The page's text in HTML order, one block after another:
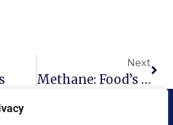
Next
Methane: Food’s Climate Villain